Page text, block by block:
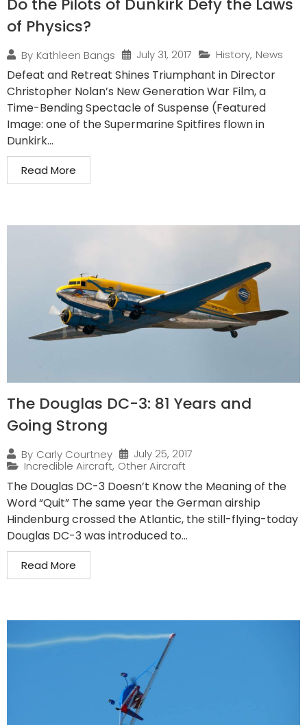
Do the Pilots of Dunkirk Defy the Laws
of Physics?
By Kathleen Bangs July 31, 2017 History, News
Defeat and Retreat Shines Triumphant in Director
Christopher Nolan’s New Generation War Film, a
Time-Bending Spectacle of Suspense (Featured
Image: one of the Supermarine Spitfires flown in
Dunkirk...
Read More
The Douglas DC-3: 81 Years and
Going Strong
By Carly Courtney
July 25, 2017
Incredible Aircraft, Other Aircraft
The Douglas DC-3 Doesn’t Know the Meaning of the
Word “Quit” The same year the German airship
Hindenburg crossed the Atlantic, the still-flying-today
Douglas DC-3 was introduced to...
Read More